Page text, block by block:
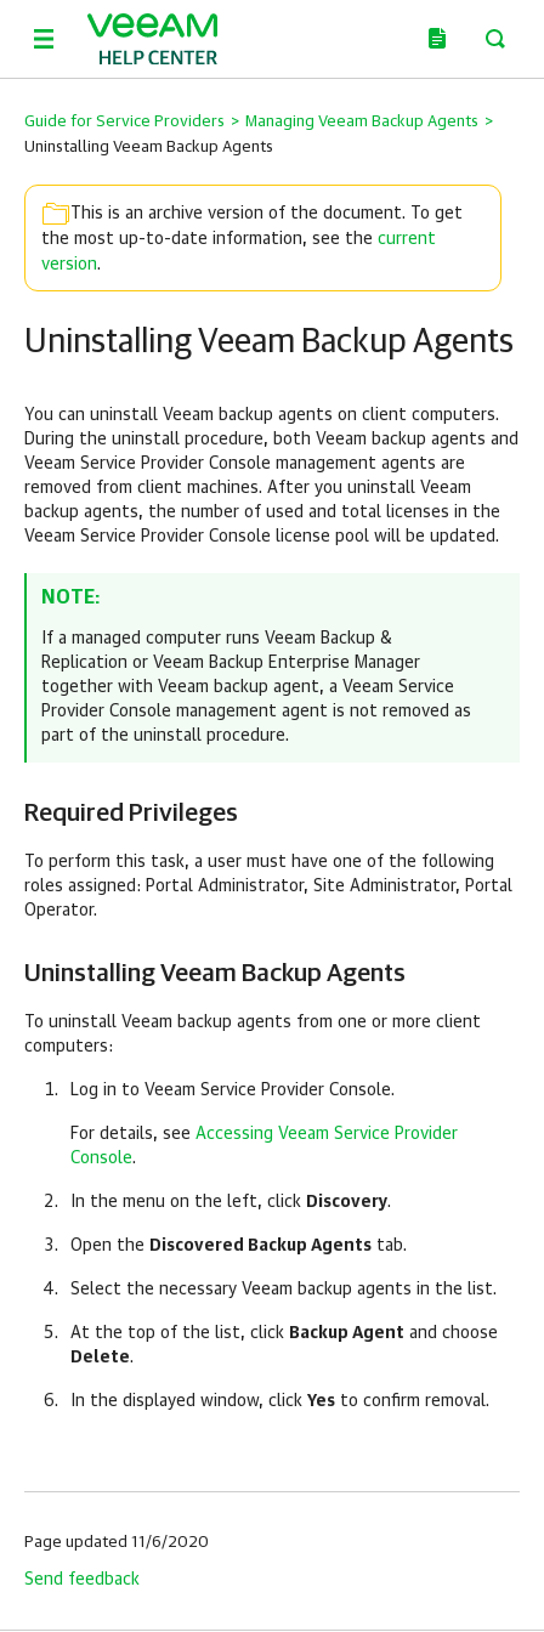
Guide for Service Providers > Managing Veeam Backup Agents >
Uninstalling Veeam Backup Agents
This is an archive version of the document. To get
the most up-to-date information, see the current
version.
Uninstalling Veeam Backup Agents
You can uninstall Veeam backup agents on client computers.
During the uninstall procedure, both Veeam backup agents and
Veeam Service Provider Console management agents are
removed from client machines. After you uninstall Veeam
backup agents, the number of used and total licenses in the
Veeam Service Provider Console license pool will be updated.
NOTE:
If a managed computer runs Veeam Backup &
Replication or Veeam Backup Enterprise Manager
together with Veeam backup agent, a Veeam Service
Provider Console management agent is not removed as
part of the uninstall procedure.
Required Privileges
To perform this task, a user must have one of the following
roles assigned: Portal Administrator, Site Administrator, Portal
Operator.
UninstallingVeeam Backup Agents
To uninstall Veeam backup agents from one or more client
computers:
Log in to Veeam Service Provider Console.
For details, see Accessing Veeam Service Provider
Console.
In the menu on the left, click Discovery.
Open the Discovered Backup Agents tab.
Select the necessary Veeam backup agents in the list.
At the top of the list, click Backup Agent and choose
Delete.
In the displayed window, click Yes to confirm removal.
Page updated 11/6/2020
Send feedback